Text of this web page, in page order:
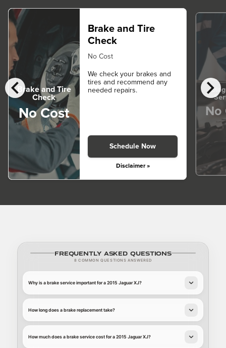
chevron_left chevron_right
Brake and Tire
Check
No Cost
Brake and Tire
Check
No Cost
We check your brakes and
tires and recommend any
needed repairs.
Schedule Now
Disclaimer »
No
Frequently Asked Questions
8 COMMON QUESTIONS ANSWERED
Why is a brake service important for a 2015 Jaguar XJ?
How long does a brake replacement take?
How much does a brake service cost for a 2015 Jaguar XJ?